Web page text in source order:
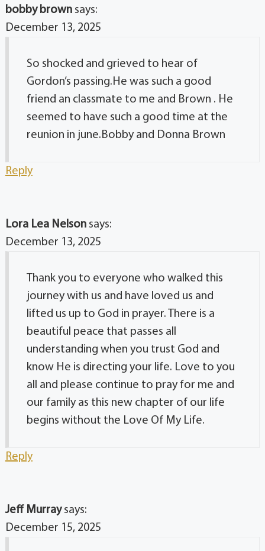
bobby brown says:
December 13, 2025
So shocked and grieved to hear of
Gordon’s passing.He was such a good
friend an classmate to me and Brown . He
seemed to have such a good time at the
reunion in june.Bobby and Donna Brown
Reply
Lora Lea Nelson says:
December 13, 2025
Thank you to everyone who walked this
journey with us and have loved us and
lifted us up to God in prayer. There is a
beautiful peace that passes all
understanding when you trust God and
know He is directing your life. Love to you
all and please continue to pray for me and
our family as this new chapter of our life
begins without the Love Of My Life.
Reply
Jeff Murray says:
December 15, 2025